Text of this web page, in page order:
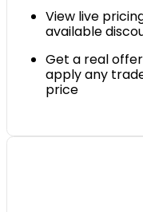
View live
available
Get a real
apply any
price